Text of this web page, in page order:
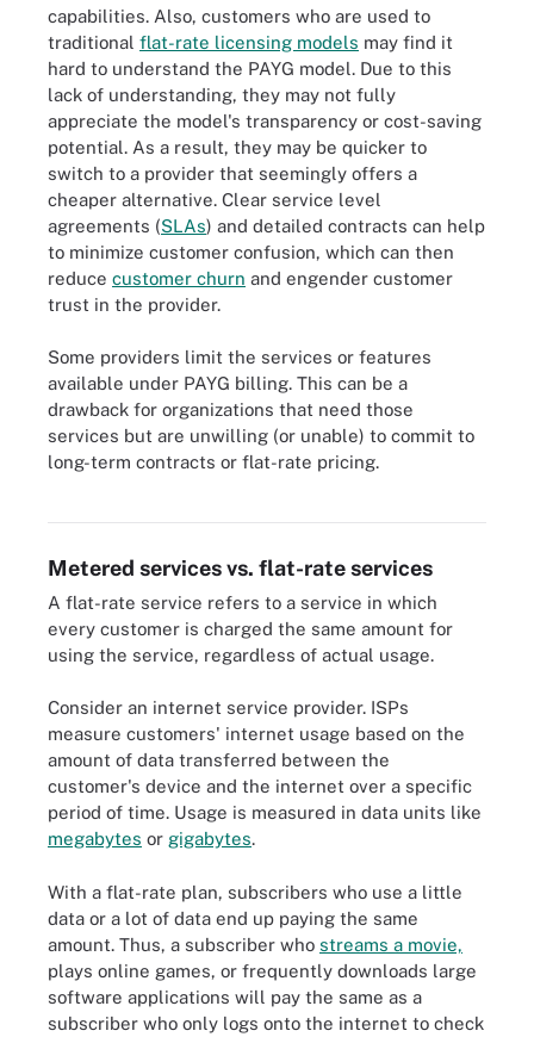
capabilities. Also, customers who are used to
traditional flat-rate licensing models may find it
hard to understand the PAYG model. Due to this
lack of understanding, they may not fully
appreciate the model's transparency or cost-saving
potential. As a result, they may be quicker to
switch to a provider that seemingly offers a
cheaper alternative. Clear service level
agreements (SLAs) and detailed contracts can help
to minimize customer confusion, which can then
reduce customer churn and engender customer
trust in the provider.
Some providers limit the services or features
available under PAYG billing. This can be a
drawback for organizations that need those
services but are unwilling (or unable) to commit to
long-term contracts or flat-rate pricing.
While the benefits of pay-as-you-go pricing are clear, the pricing
model is not without challenges -- for example, automatic scaling
can lead to unexpected costs and complex pricing, and unclear
Metered services vs. flat-rate services
A flat-rate service refers to a service in which
every customer is charged the same amount for
using the service, regardless of actual usage.
Consider an internet service provider. ISPs
measure customers' internet usage based on the
amount of data transferred between the
customer's device and the internet over a specific
period of time. Usage is measured in data units like
megabytes or gigabytes.
With a flat-rate plan, subscribers who use a little
data or a lot of data end up paying the same
amount. Thus, a subscriber who streams a movie,
plays online games, or frequently downloads large
software applications will pay the same as a
subscriber who only logs onto the internet to check